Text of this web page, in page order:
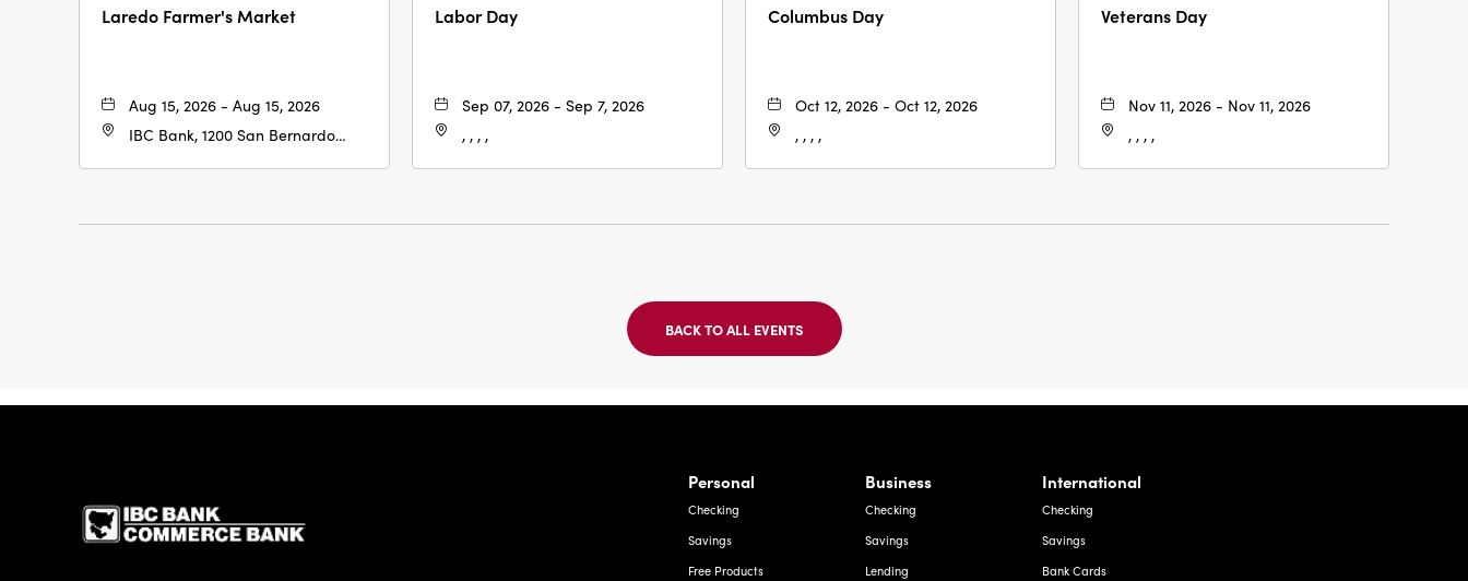
Laredo Farmer's Market
Aug 15, 2026 - Aug 15, 2026
IBC Bank, 1200 San Bernardo
Labor Day
Sep 07, 2026 - Sep 7, 2026
, , , ,
Columbus Day
Oct 12, 2026 - Oct 12, 2026
, , , ,
Veterans Day
Nov 11, 2026 - Nov 11, 2026
, , , ,
BACK TO ALL EVENTS
CLICK
ON
TO
IBC Bank,1200 San Bernardo Ave, Laredo Texas
Personal
Checking
Savings
Free Products
Business
Checking
Savings
Lending
International
Checking
Savings
Bank Cards